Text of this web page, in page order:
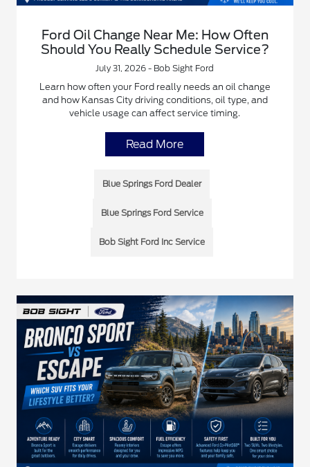
Ford Oil Change Near Me: How Often
Should You Really Schedule Service?
July 31, 2026 - Bob Sight Ford
Learn how often your Ford really needs an oil change
and how Kansas City driving conditions, oil type, and
vehicle usage can affect service timing.
Read More
Blue Springs Ford Dealer
Blue Springs Ford Service
Bob Sight Ford Inc Service